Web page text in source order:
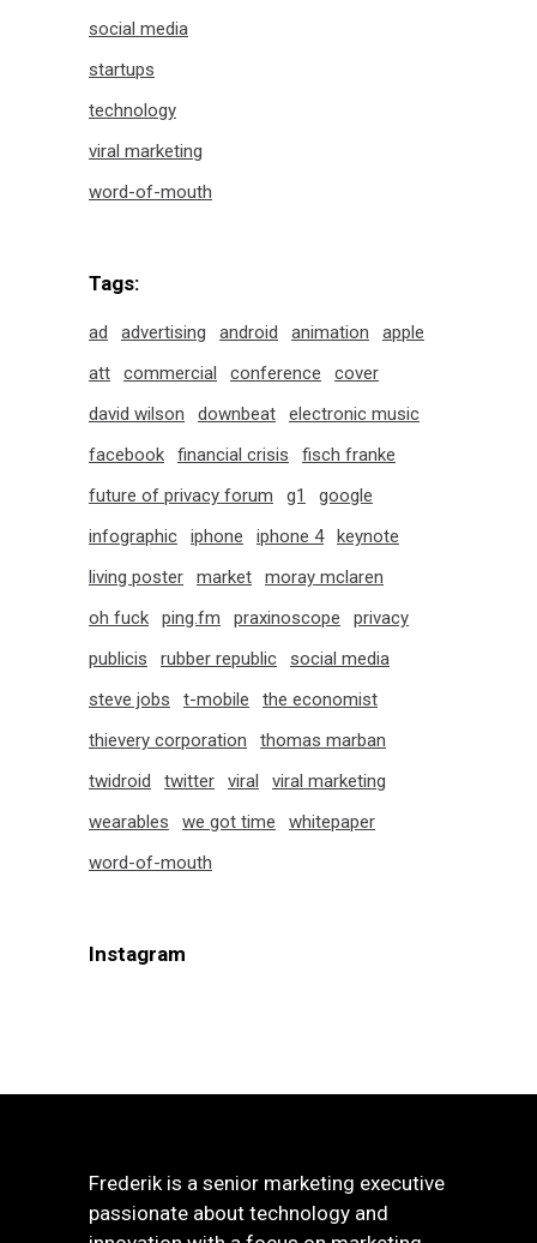
social media
startups
technology
viral marketing
word-of-mouth
Tags:
ad advertising android animation
apple
att
commercial conference
cover
david wilson
downbeat
electronic music
facebook
financial crisis
fisch franke
future of privacy forum
g1
google
infographic
iphone iphone 4
keynote
living poster
market
moray mclaren
oh fuck
ping.fm praxinoscope
privacy
publicis
rubber republic
social media
steve jobs
t-mobile
the economist
thievery corporation
thomas marban
twidroid
twitter viral
viral marketing
wearables
we got time
whitepaper
word-of-mouth
Instagram
Frederik is a senior marketing executive
passionate about technology and